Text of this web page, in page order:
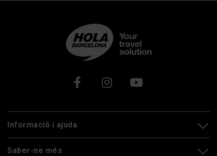
Xarxes socials
Informació i ajuda
Saber-ne més